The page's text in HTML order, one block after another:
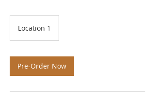
Location 1
Pre-Order Now